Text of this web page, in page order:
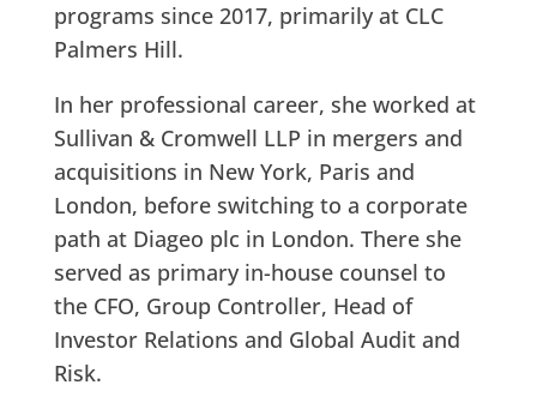
programs since 2017, primarily at CLC
Palmers Hill.
In her professional career, she worked at
Sullivan & Cromwell LLP in mergers and
acquisitions in New York, Paris and
London, before switching to a corporate
path at Diageo plc in London. There she
served as primary in-house counsel to
the CFO, Group Controller, Head of
Investor Relations and Global Audit and
Risk.